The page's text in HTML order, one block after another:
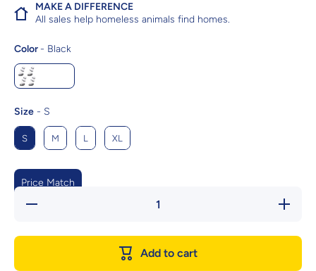
MAKE A DIFFERENCE
All sales help homeless animals find homes.
Color - Black
Size - S
S M L XL
Price Match
Decrease
Increase
quantity
Shoes
Splash
Add to cart